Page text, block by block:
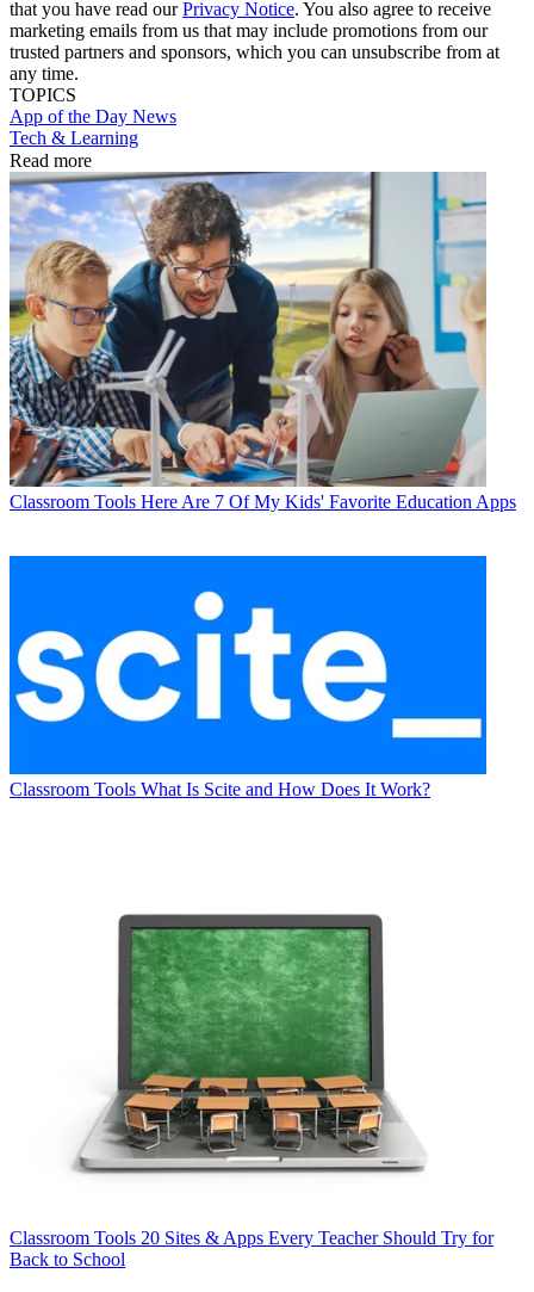
that you have read ourPrivacy Notice. You also agree to receive
marketing emails from us that may include promotions from our
trusted partners and sponsors, which you can unsubscribe from at
any time.
TOPICS
App of the Day News
Tech & Learning
Read more
Classroom Tools Here Are 7 Of My Kids' Favorite Education Apps
Classroom Tools What Is Scite and How Does It Work?
Classroom Tools 20 Sites & Apps Every Teacher Should Try for
Back to School